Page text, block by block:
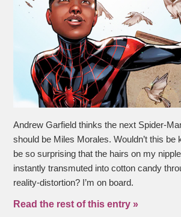
Andrew Garfield thinks the next Spider-
should be Miles Morales. Wouldn’t this be
be so surprising that the hairs on my
instantly transmuted into cotton candy
reality-distortion? I’m on board.
Read the rest of this entry »